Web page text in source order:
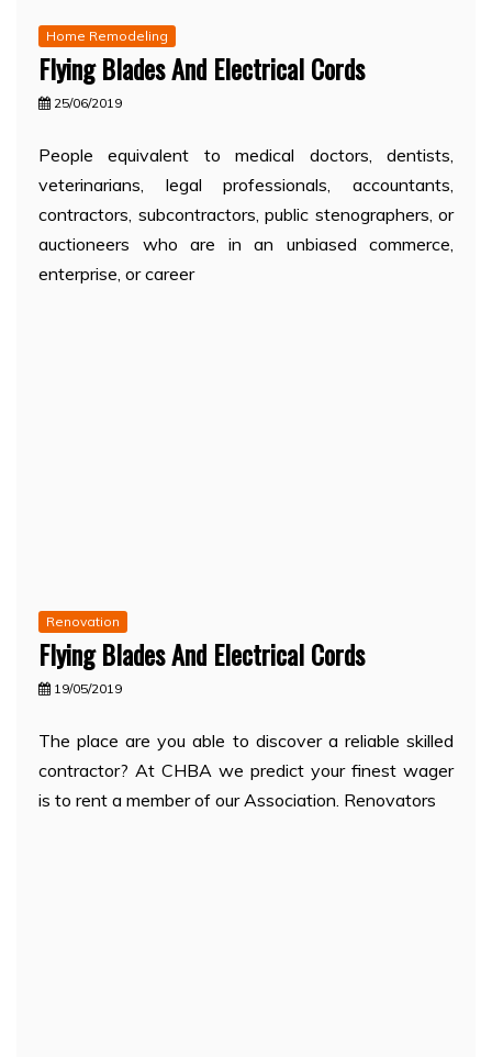
Home Remodeling
Flying Blades And Electrical Cords
25/06/2019
People equivalent to medical doctors, dentists,
veterinarians, legal professionals, accountants,
contractors, subcontractors, public stenographers, or
auctioneers who are in an unbiased commerce,
enterprise, or career
Renovation
Flying Blades And Electrical Cords
19/05/2019
The place are you able to discover a reliable skilled
contractor? At CHBA we predict your finest wager
is to rent a member of our Association. Renovators